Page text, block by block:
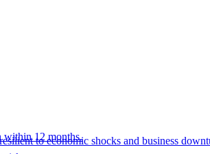
to economic shocks and business
within 12 months.